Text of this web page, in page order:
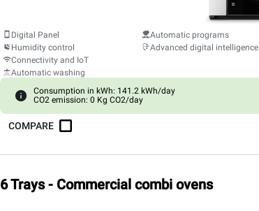
Digital Panel
Humidity control
Connectivity and IoT
Automatic washing
Automatic programs
Advanced digital intelligence
Consumption in kWh: 141.2 kWh/day
CO2 emission: 0 Kg CO2/day
COMPARE
6 Trays - Commercial combi ovens